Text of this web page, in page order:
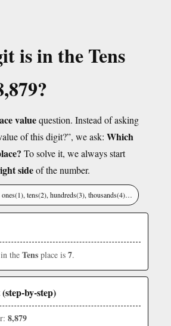
is in the Tens
valuequestion. Instead of asking
of this digit?”, we ask: Which
To solve it, we always start
sideof the number.
tens(2), hundreds(3), thousands(4)…
the Tens place is 7.
by-step)
8,879